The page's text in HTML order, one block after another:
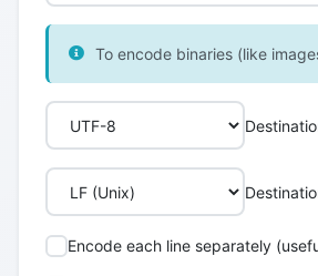
To encode binaries (like
Encode each line separately